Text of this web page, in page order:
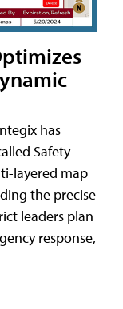
has
Safety
layered map
the precise
leaders plan
response,